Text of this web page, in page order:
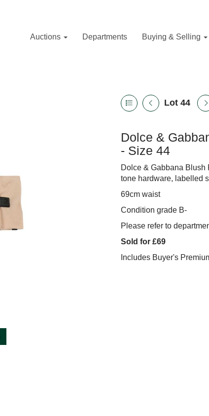
Auctions Departments Buying & Selling
Lot 44
Dolce &
- Size 44
Dolce & Gabbana Blush
tone hardware, labelled
69cm waist
Condition grade B-
Please refer to
Sold for £69
Includes Buyer's